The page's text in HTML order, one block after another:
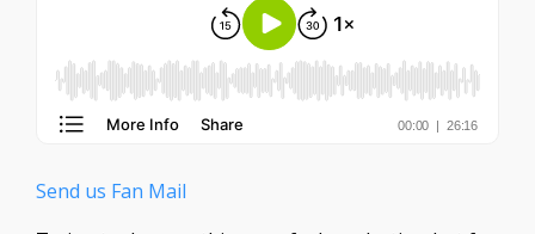
Send us Fan Mail